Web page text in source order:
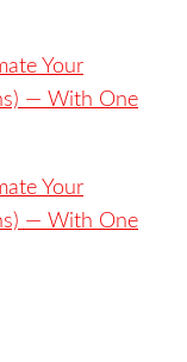
Your
— With One
Your
— With One